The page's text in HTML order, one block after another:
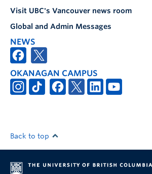
Visit UBC's Vancouver news room
Global and Admin Messages
NEWS
OKANAGAN CAMPUS
Back to top